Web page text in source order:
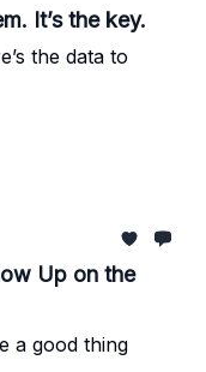
It’s the key.
the data to
Up on the
a good thing